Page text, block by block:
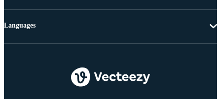
Languages